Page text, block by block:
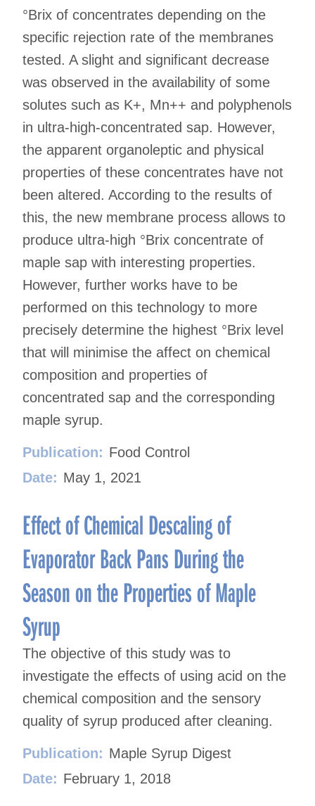
°Brix of concentrates depending on the
specific rejection rate of the membranes
tested. A slight and significant decrease
was observed in the availability of some
solutes such as K+, Mn++ and polyphenols
in ultra-high-concentrated sap. However,
the apparent organoleptic and physical
properties of these concentrates have not
been altered. According to the results of
this, the new membrane process allows to
produce ultra-high °Brix concentrate of
maple sap with interesting properties.
However, further works have to be
performed on this technology to more
precisely determine the highest °Brix level
that will minimise the affect on chemical
composition and properties of
concentrated sap and the corresponding
maple syrup.
Publication: Food Control
Date: May 1, 2021
Effect of Chemical Descaling of
Evaporator Back Pans During the
Season on the Properties of Maple
Syrup
The objective of this study was to
investigate the effects of using acid on the
chemical composition and the sensory
quality of syrup produced after cleaning.
Publication: Maple Syrup Digest
Date: February 1, 2018